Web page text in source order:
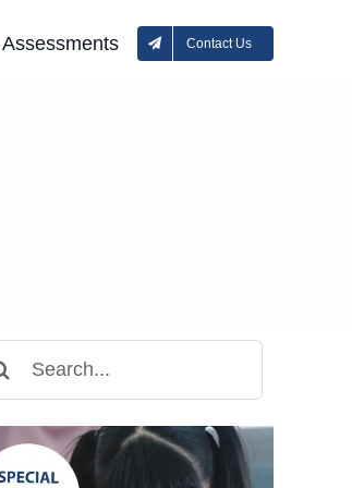
Assessments Contact Us